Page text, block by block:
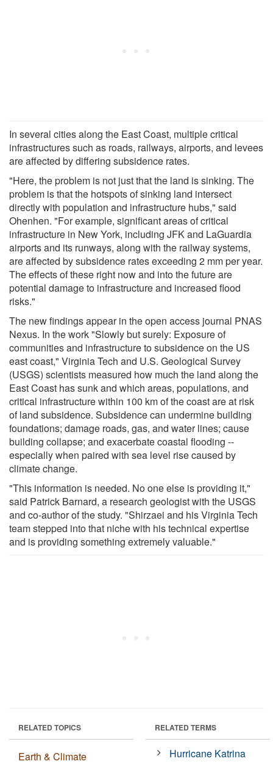
In several cities along the East Coast, multiple critical
infrastructures such as roads, railways, airports, and levees
are affected by differing subsidence rates.
"Here, the problem is not just that the land is sinking. The
problem is that the hotspots of sinking land intersect
directly with population and infrastructure hubs," said
Ohenhen. "For example, significant areas of critical
infrastructure in New York, including JFK and LaGuardia
airports and its runways, along with the railway systems,
are affected by subsidence rates exceeding 2 mm per year.
The effects of these right now and into the future are
potential damage to infrastructure and increased flood
risks."
The new findings appear in the open access journal PNAS
Nexus. In the work "Slowly but surely: Exposure of
communities and infrastructure to subsidence on the US
east coast," Virginia Tech and U.S. Geological Survey
(USGS) scientists measured how much the land along the
East Coast has sunk and which areas, populations, and
critical infrastructure within 100 km of the coast are at risk
of land subsidence. Subsidence can undermine building
foundations; damage roads, gas, and water lines; cause
building collapse; and exacerbate coastal flooding --
especially when paired with sea level rise caused by
climate change.
"This information is needed. No one else is providing it,"
said Patrick Barnard, a research geologist with the USGS
and co-author of the study. "Shirzaei and his Virginia Tech
team stepped into that niche with his technical expertise
and is providing something extremely valuable."
RELATED TOPICS
Earth & Climate
RELATED TERMS
Hurricane Katrina